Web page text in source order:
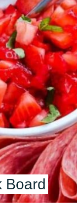
Board